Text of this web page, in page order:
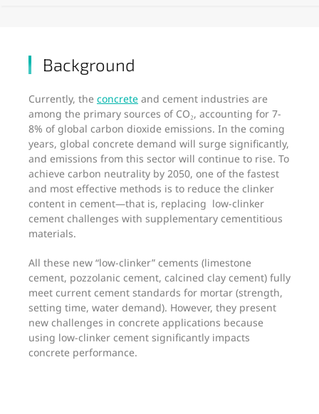
Background
Currently, the concrete and cement industries are
among the primary sources of CO₂, accounting for 7-
8% of global carbon dioxide emissions. In the coming
years, global concrete demand will surge significantly,
and emissions from this sector will continue to rise. To
achieve carbon neutrality by 2050, one of the fastest
and most effective methods is to reduce the clinker
content in cement—that is, replacing low-clinker
cement challenges with supplementary cementitious
materials.
All these new “low-clinker” cements (limestone
cement, pozzolanic cement, calcined clay cement) fully
meet current cement standards for mortar (strength,
setting time, water demand). However, they present
new challenges in concrete applications because
using low-clinker cement significantly impacts
concrete performance.